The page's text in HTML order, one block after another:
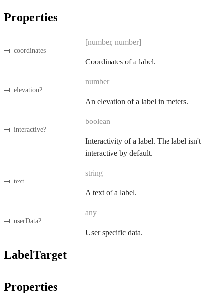
Properties
coordinates
[number, number]
Coordinates of a label.
elevation?
number
An elevation of a label in meters.
interactive?
boolean
Interactivity of a label. The label isn't
interactive by default.
text
string
A text of a label.
userData?
any
User specific data.
LabelTarget
Properties